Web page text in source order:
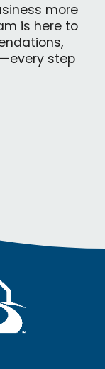
more
is here to
step